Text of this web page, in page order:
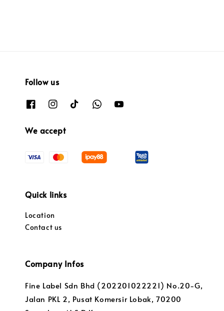
Follow us
We accept
Quick links
Location
Contact us
Company Infos
Fine Label Sdn Bhd (202201022221) No.20-G,
Jalan PKL 2, Pusat Komersir Lobak, 70200